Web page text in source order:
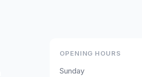
OPENING HOURS
Sunday